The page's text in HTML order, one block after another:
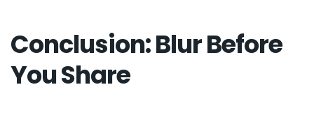
Conclusion: Blur Before
You Share